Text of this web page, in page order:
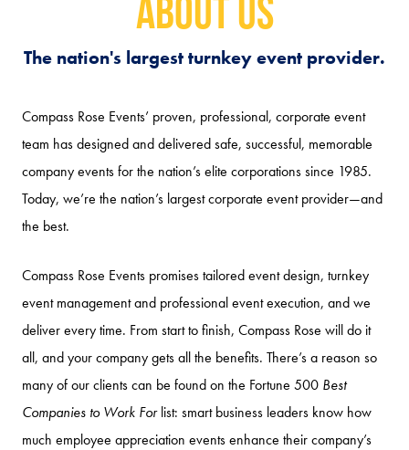
About Us
The nation's largest turnkey event provider.
Compass Rose Events’ proven, professional, corporate event
team has designed and delivered safe, successful, memorable
company events for the nation’s elite corporations since 1985.
Today, we’re the nation’s largest corporate event provider—and
the best.
Compass Rose Events promises tailored event design, turnkey
event management and professional event execution, and we
deliver every time. From start to finish, Compass Rose will do it
all, and your company gets all the benefits. There’s a reason so
many of our clients can be found on the Fortune 500 Best
Companies to Work Forlist: smart business leaders know how
much employee appreciation events enhance their company’s